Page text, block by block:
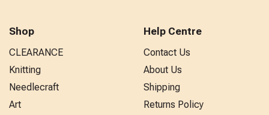
Shop
CLEARANCE
Knitting
Needlecraft
Art
Help Centre
Contact Us
About Us
Shipping
Returns Policy